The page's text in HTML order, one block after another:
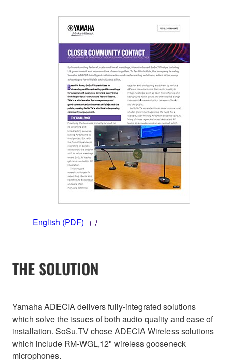
English (PDF)
THE SOLUTION
Yamaha ADECIA delivers fully-integrated solutions
which solve the issues of both audio quality and ease of
installation. SoSu.TV chose ADECIA Wireless solutions
which include RM-WGL,12" wireless gooseneck
microphones.